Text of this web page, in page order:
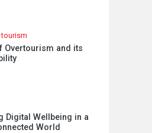
tourism
Overtourism and its
Digital Wellbeing in a
World